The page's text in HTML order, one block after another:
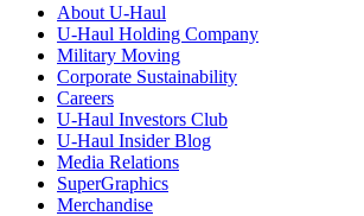
About U-Haul
U-Haul Holding Company
Military Moving
Corporate Sustainability
Careers
U-Haul Investors Club
U-Haul Insider Blog
Media Relations
SuperGraphics
Merchandise